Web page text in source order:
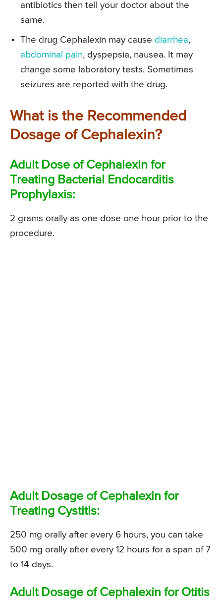
antibiotics then tell your doctor about the
same.
The drug Cephalexin may cause diarrhea,
abdominal pain, dyspepsia, nausea. It may
change some laboratory tests. Sometimes
seizures are reported with the drug.
What is the Recommended
Dosage of Cephalexin?
Adult Dose of Cephalexin for
Treating Bacterial Endocarditis
Prophylaxis:
2 grams orally as one dose one hour prior to the
procedure.
Adult Dosage of Cephalexin for
Treating Cystitis:
250 mg orally after every 6 hours, you can take
500 mg orally after every 12 hours for a span of 7
to 14 days.
Adult Dosage of Cephalexin for Otitis